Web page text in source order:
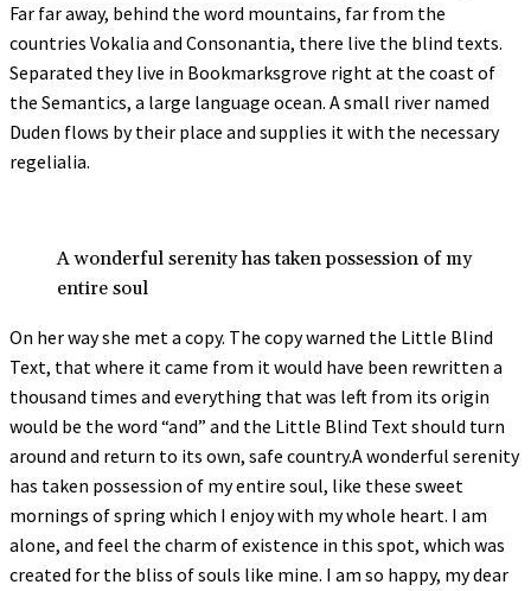
Far far away, behind the word mountains, far from the
countries Vokalia and Consonantia, there live the blind texts.
Separated they live in Bookmarksgrove right at the coast of
the Semantics, a large language ocean. A small river named
Duden flows by their place and supplies it with the necessary
regelialia.
A wonderful serenity has taken possession of my
entire soul
On her way she met a copy. The copy warned the Little Blind
Text, that where it came from it would have been rewritten a
thousand times and everything that was left from its origin
would be the word “and” and the Little Blind Text should turn
around and return to its own, safe country.A wonderful serenity
has taken possession of my entire soul, like these sweet
mornings of spring which I enjoy with my whole heart. I am
alone, and feel the charm of existence in this spot, which was
created for the bliss of souls like mine. I am so happy, my dear